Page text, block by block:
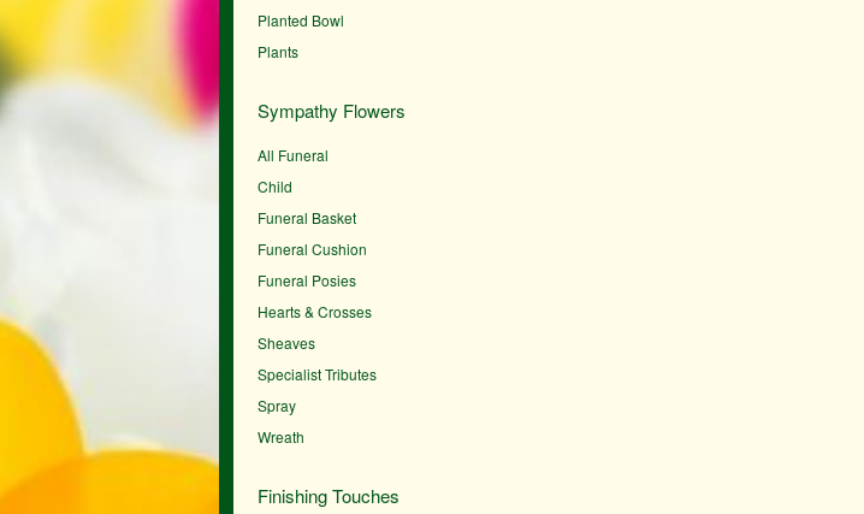
Planted Bowl
Plants
Sympathy Flowers
All Funeral
Child
Funeral Basket
Funeral Cushion
Funeral Posies
Hearts & Crosses
Sheaves
Specialist Tributes
Spray
Wreath
Finishing Touches